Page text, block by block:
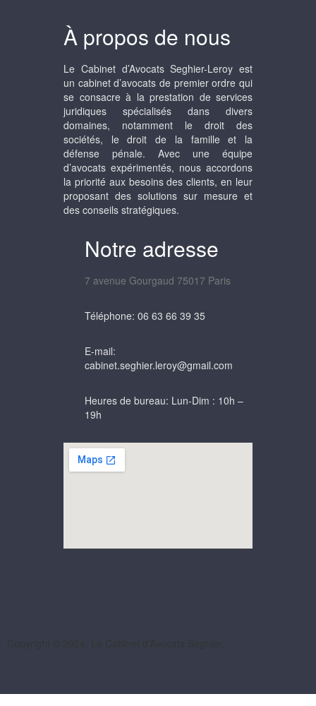
À propos de nous
Le Cabinet d’Avocats Seghier-Leroy est
un cabinet d’avocats de premier ordre qui
se consacre à la prestation de services
juridiques spécialisés dans divers
domaines, notamment le droit des
sociétés, le droit de la famille et la
défense pénale. Avec une équipe
d’avocats expérimentés, nous accordons
la priorité aux besoins des clients, en leur
proposant des solutions sur mesure et
des conseils stratégiques.
Notre adresse
7 avenue Gourgaud 75017 Paris
Téléphone: 06 63 66 39 35
E-mail:
cabinet.seghier.leroy@gmail.com
Heures de bureau: Lun-Dim : 10h –
19h